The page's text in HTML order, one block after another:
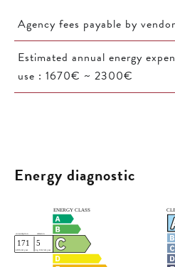
Agency fees payable by vendor
Estimated annual energy
use : 1670€ ~ 2300€
Energy diagnostic